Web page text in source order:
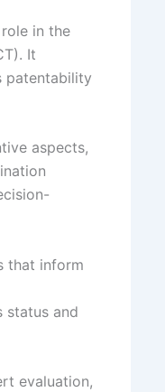
in the
It
patentability
aspects,
that inform
status and
evaluation,